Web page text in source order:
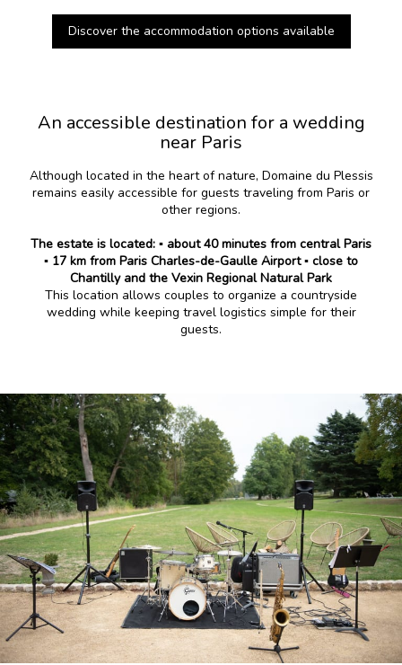
Discover the accommodation options available
An accessible destination for a wedding
near Paris
Although located in the heart of nature, Domaine du Plessis
remains easily accessible for guests traveling from Paris or
other regions.
The estate is located: ▪️ about 40 minutes from central Paris
▪️ 17 km from Paris Charles-de-Gaulle Airport▪️ close to
Chantilly and the Vexin Regional Natural Park
This location allows couples to organize a countryside
wedding while keeping travel logistics simple for their
guests.